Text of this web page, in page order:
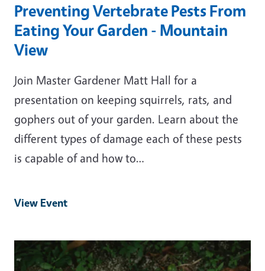
Preventing Vertebrate Pests From
Eating Your Garden - Mountain
View
Join Master Gardener Matt Hall for a
presentation on keeping squirrels, rats, and
gophers out of your garden. Learn about the
different types of damage each of these pests
is capable of and how to…
View Event